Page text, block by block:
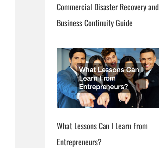
Commercial Disaster Recovery and
Business Continuity Guide
What Lessons Can I Learn From
Entrepreneurs?